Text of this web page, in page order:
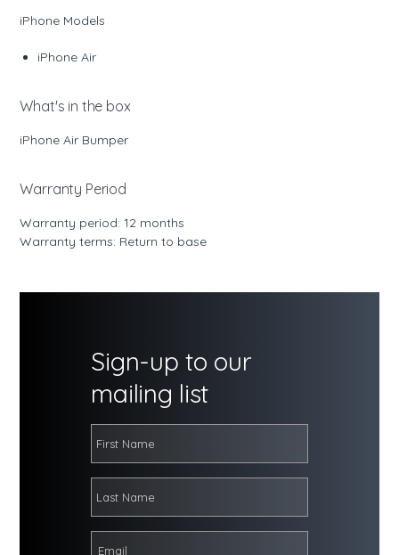
iPhone Models
iPhone Air
What's in the box
iPhone Air Bumper
Warranty Period
Warranty period: 12 months
Warranty terms: Return to base
Sign-up to our
mailing list